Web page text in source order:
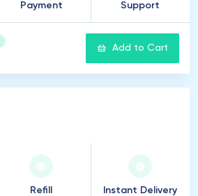
Payment
Support
Add to Cart
Refill
Instant Delivery